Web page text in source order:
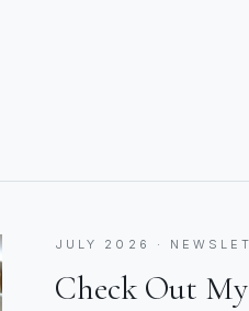
JULY 2026 ·
Check Out